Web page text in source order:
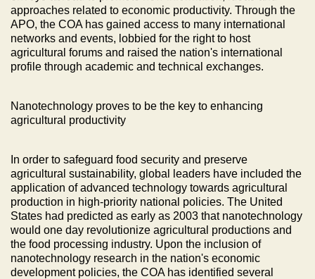
approaches related to economic productivity. Through the
APO, the COA has gained access to many international
networks and events, lobbied for the right to host
agricultural forums and raised the nation's international
profile through academic and technical exchanges.
Nanotechnology proves to be the key to enhancing
agricultural productivity
In order to safeguard food security and preserve
agricultural sustainability, global leaders have included the
application of advanced technology towards agricultural
production in high-priority national policies. The United
States had predicted as early as 2003 that nanotechnology
would one day revolutionize agricultural productions and
the food processing industry. Upon the inclusion of
nanotechnology research in the nation's economic
development policies, the COA has identified several